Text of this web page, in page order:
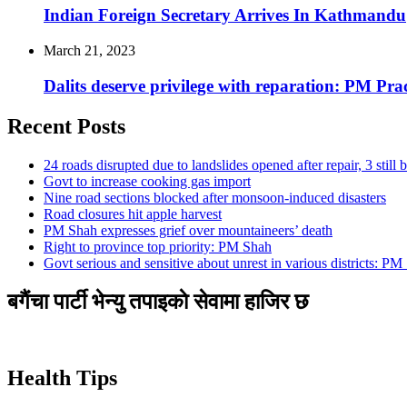
Indian Foreign Secretary Arrives In Kathmandu
March 21, 2023
Dalits deserve privilege with reparation: PM
Recent Posts
24 roads disrupted due to landslides opened after repair, 3 still
Govt to increase cooking gas import
Nine road sections blocked after monsoon-induced disasters
Road closures hit apple harvest
PM Shah expresses grief over mountaineers’ death
Right to province top priority: PM Shah
Govt serious and sensitive about unrest in various districts: PM
बगैंचा पार्टी भेन्यु तपाइकाे सेवामा हाजिर छ
Health Tips